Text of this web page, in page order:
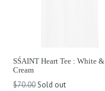
SŚAINT Heart Tee : White &
Cream
Regular
$70.00Sold out